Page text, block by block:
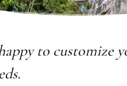
to customize